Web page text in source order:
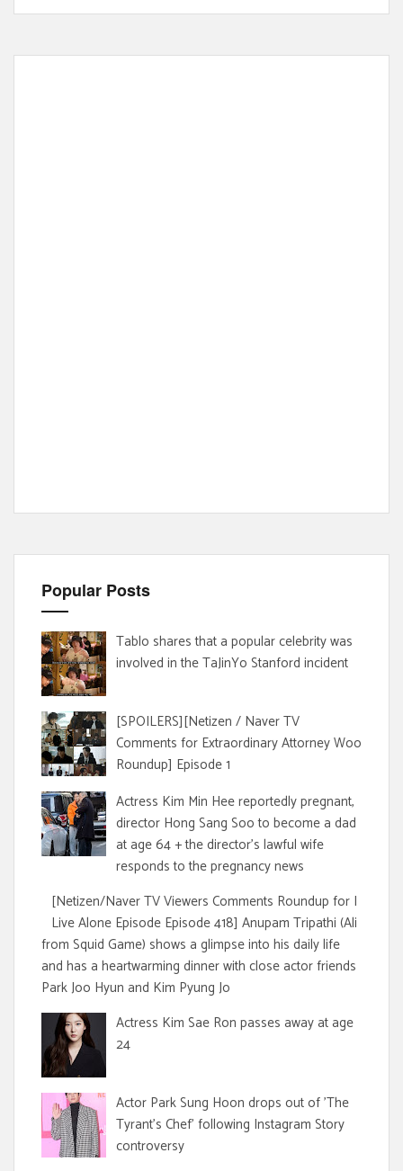
Popular Posts
Tablo shares that a popular celebrity was
involved in the TaJinYo Stanford incident
[SPOILERS][Netizen / Naver TV
Comments for Extraordinary Attorney Woo
Roundup] Episode 1
Actress Kim Min Hee reportedly pregnant,
director Hong Sang Soo to become a dad
at age 64 + the director's lawful wife
responds to the pregnancy news
[Netizen/Naver TV Viewers Comments Roundup for I
Live Alone Episode Episode 418] Anupam Tripathi (Ali
from Squid Game) shows a glimpse into his daily life
and has a heartwarming dinner with close actor friends
Park Joo Hyun and Kim Pyung Jo
Actress Kim Sae Ron passes away at age
24
Actor Park Sung Hoon drops out of 'The
Tyrant's Chef' following Instagram Story
controversy